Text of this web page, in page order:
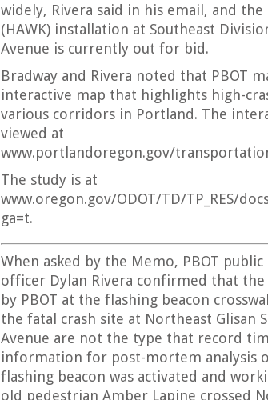
widely, Rivera said in his email, and the
(HAWK) installation at Southeast
Avenue is currently out for bid.
Bradway and Rivera noted that PBOT
interactive map that highlights high-
various corridors in Portland. The
viewed at
www.portlandoregon.gov/
The study is at
www.oregon.gov/ODOT/TD/TP_RES/
ga=t.
When asked by the Memo, PBOT
officer Dylan Rivera confirmed that the
by PBOT at the flashing beacon
the fatal crash site at Northeast Glisan
Avenue are not the type that record
information for post-mortem analysis
flashing beacon was activated and
old pedestrian Amber Lapine crossed